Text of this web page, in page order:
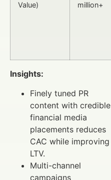
Value)
million+
Insights:
Finely tuned PR
content with credible
financial media
placements reduces
CAC while improving
LTV.
Multi-channel
campaigns